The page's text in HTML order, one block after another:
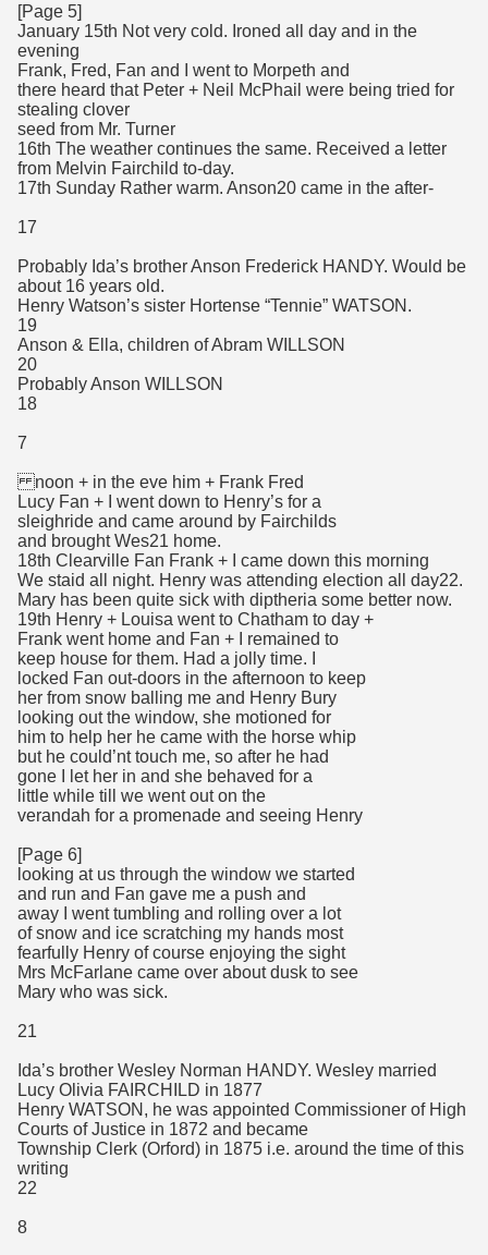
[Page 5]
January 15th Not very cold. Ironed all day and in the
evening
Frank, Fred, Fan and I went to Morpeth and
there heard that Peter + Neil McPhail were being tried for
stealing clover
seed from Mr. Turner
16th The weather continues the same. Received a letter
from Melvin Fairchild to-day.
17th Sunday Rather warm. Anson20 came in the after-
17
Probably Ida’s brother Anson Frederick HANDY. Would be
about 16 years old.
Henry Watson’s sister Hortense “Tennie” WATSON.
19
Anson & Ella, children of Abram WILLSON
20
Probably Anson WILLSON
18
7
noon + in the eve him + Frank Fred
Lucy Fan + I went down to Henry’s for a
sleighride and came around by Fairchilds
and brought Wes21 home.
18th Clearville Fan Frank + I came down this morning
We staid all night. Henry was attending election all day22.
Mary has been quite sick with diptheria some better now.
19th Henry + Louisa went to Chatham to day +
Frank went home and Fan + I remained to
keep house for them. Had a jolly time. I
locked Fan out-doors in the afternoon to keep
her from snow balling me and Henry Bury
looking out the window, she motioned for
him to help her he came with the horse whip
but he could’nt touch me, so after he had
gone I let her in and she behaved for a
little while till we went out on the
verandah for a promenade and seeing Henry
[Page 6]
looking at us through the window we started
and run and Fan gave me a push and
away I went tumbling and rolling over a lot
of snow and ice scratching my hands most
fearfully Henry of course enjoying the sight
Mrs McFarlane came over about dusk to see
Mary who was sick.
21
Ida’s brother Wesley Norman HANDY. Wesley married
Lucy Olivia FAIRCHILD in 1877
Henry WATSON, he was appointed Commissioner of High
Courts of Justice in 1872 and became
Township Clerk (Orford) in 1875 i.e. around the time of this
writing
22
8